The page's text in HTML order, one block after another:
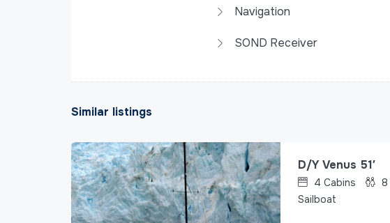
Navigation
SOND Receiver
Similar listings
D/Y Venus 51′
4 Cabins 8
Sailboat